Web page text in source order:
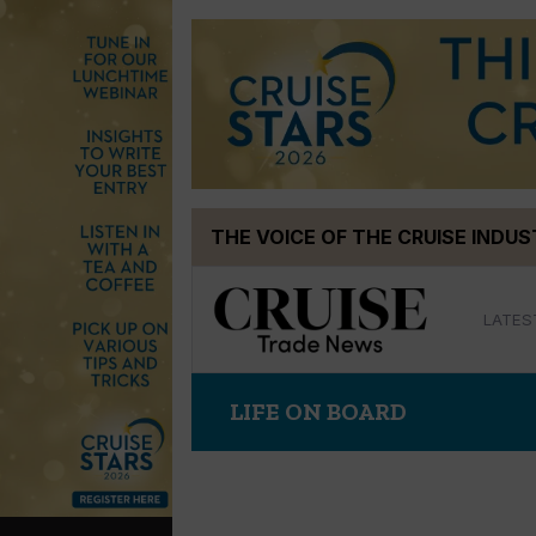
THE VOICE OF THE CRUISE
LIFE ON BOARD